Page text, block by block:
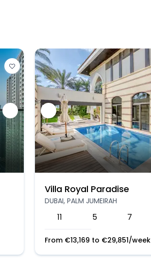
Villa Royal Paradise
DUBAI, PALM JUMEIRAH
11 5 7
From €13,169 to €29,851/week